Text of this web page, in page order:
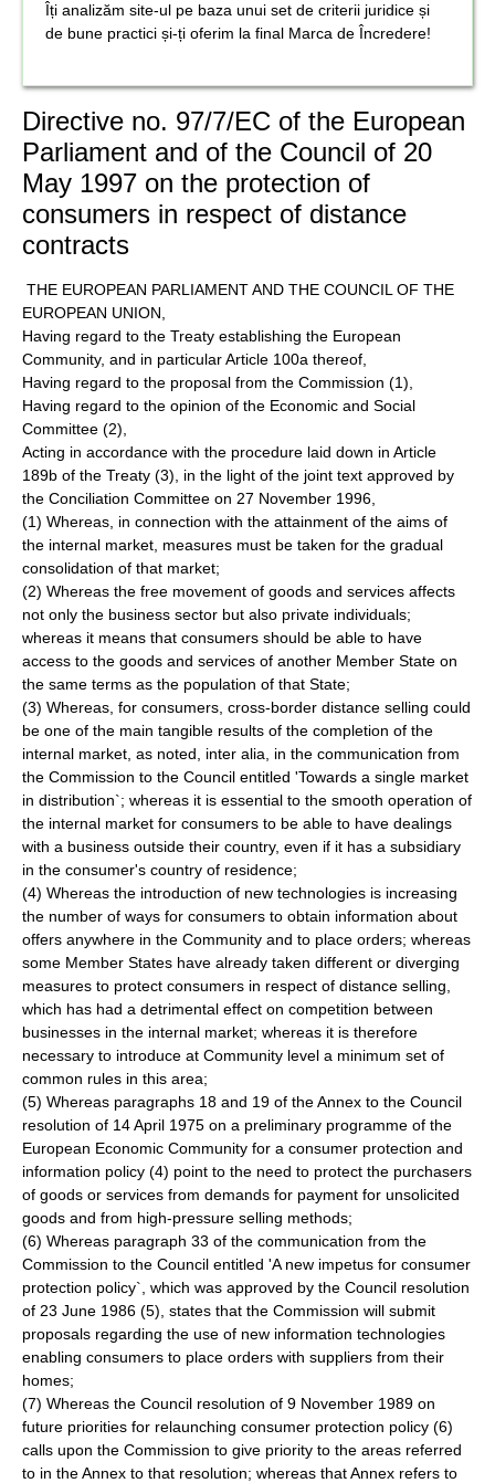
Îți analizăm site-ul pe baza unui set de criterii juridice și
de bune practici și-ți oferim la final Marca de Încredere!
Directive no. 97/7/EC of the European
Parliament and of the Council of 20
May 1997 on the protection of
consumers in respect of distance
contracts
THE EUROPEAN PARLIAMENT AND THE COUNCIL OF THE
EUROPEAN UNION,
Having regard to the Treaty establishing the European
Community, and in particular Article 100a thereof,
Having regard to the proposal from the Commission (1),
Having regard to the opinion of the Economic and Social
Committee (2),
Acting in accordance with the procedure laid down in Article
189b of the Treaty (3), in the light of the joint text approved by
the Conciliation Committee on 27 November 1996,
(1) Whereas, in connection with the attainment of the aims of
the internal market, measures must be taken for the gradual
consolidation of that market;
(2) Whereas the free movement of goods and services affects
not only the business sector but also private individuals;
whereas it means that consumers should be able to have
access to the goods and services of another Member State on
the same terms as the population of that State;
(3) Whereas, for consumers, cross-border distance selling could
be one of the main tangible results of the completion of the
internal market, as noted, inter alia, in the communication from
the Commission to the Council entitled 'Towards a single market
in distribution`; whereas it is essential to the smooth operation of
the internal market for consumers to be able to have dealings
with a business outside their country, even if it has a subsidiary
in the consumer's country of residence;
(4) Whereas the introduction of new technologies is increasing
the number of ways for consumers to obtain information about
offers anywhere in the Community and to place orders; whereas
some Member States have already taken different or diverging
measures to protect consumers in respect of distance selling,
which has had a detrimental effect on competition between
businesses in the internal market; whereas it is therefore
necessary to introduce at Community level a minimum set of
common rules in this area;
(5) Whereas paragraphs 18 and 19 of the Annex to the Council
resolution of 14 April 1975 on a preliminary programme of the
European Economic Community for a consumer protection and
information policy (4) point to the need to protect the purchasers
of goods or services from demands for payment for unsolicited
goods and from high-pressure selling methods;
(6) Whereas paragraph 33 of the communication from the
Commission to the Council entitled 'A new impetus for consumer
protection policy`, which was approved by the Council resolution
of 23 June 1986 (5), states that the Commission will submit
proposals regarding the use of new information technologies
enabling consumers to place orders with suppliers from their
homes;
(7) Whereas the Council resolution of 9 November 1989 on
future priorities for relaunching consumer protection policy (6)
calls upon the Commission to give priority to the areas referred
to in the Annex to that resolution; whereas that Annex refers to